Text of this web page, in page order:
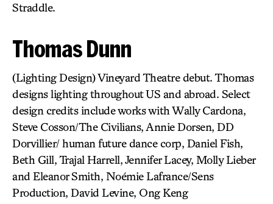
Straddle.
Thomas Dunn
(Lighting Design) Vineyard Theatre debut. Thomas
designs lighting throughout US and abroad. Select
design credits include works with Wally Cardona,
Steve Cosson/The Civilians, Annie Dorsen, DD
Dorvillier/ human future dance corp, Daniel Fish,
Beth Gill, Trajal Harrell, Jennifer Lacey, Molly Lieber
and Eleanor Smith, Noémie Lafrance/Sens
Production, David Levine, Ong Keng